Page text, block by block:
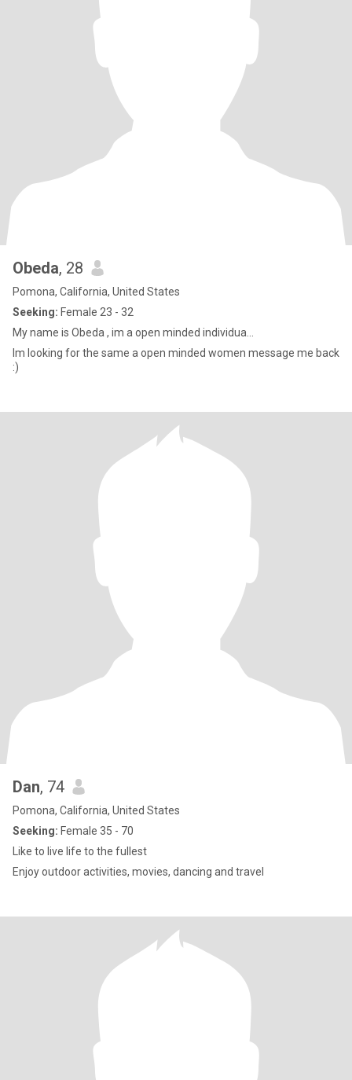
Obeda, 28
Pomona, California, United States
Seeking: Female 23 - 32
My name is Obeda , im a open minded individua...
Im looking for the same a open minded women message me back
:)
Dan, 74
Pomona, California, United States
Seeking: Female 35 - 70
Like to live life to the fullest
Enjoy outdoor activities, movies, dancing and travel